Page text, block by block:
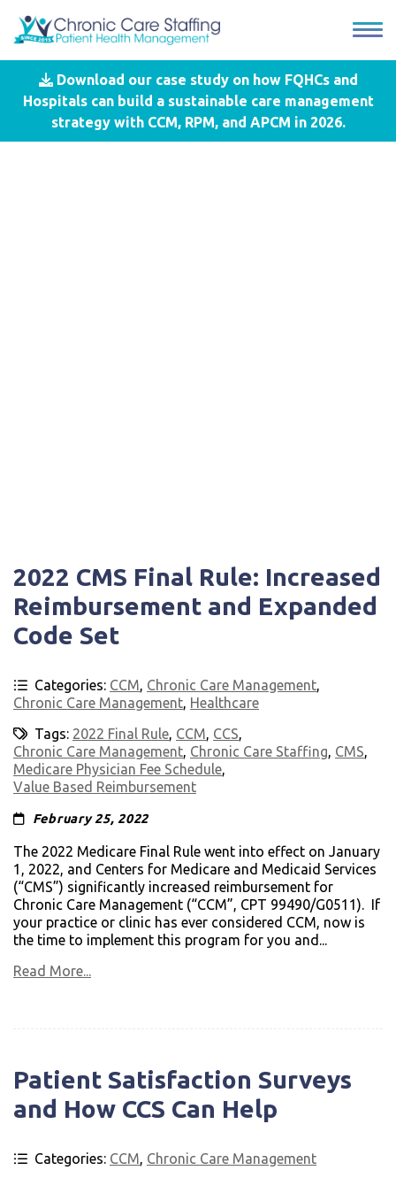
Download our case study on how FQHCs and
Hospitals can build a sustainable care management
strategy with CCM, RPM, and APCM in 2026.
Blog- Value Based Reimbursement
2022 CMS Final Rule: Increased
Reimbursement and Expanded
Code Set
Categories: CCM, Chronic Care Management,
Chronic Care Management, Healthcare
Tags: 2022 Final Rule, CCM, CCS,
Chronic Care Management, Chronic Care Staffing, CMS,
Medicare Physician Fee Schedule,
Value Based Reimbursement
February 25, 2022
The 2022 Medicare Final Rule went into effect on January
1, 2022, and Centers for Medicare and Medicaid Services
(“CMS”) significantly increased reimbursement for
Chronic Care Management (“CCM”, CPT 99490/G0511). If
your practice or clinic has ever considered CCM, now is
the time to implement this program for you and...
Read More...
Patient Satisfaction Surveys
and How CCS Can Help
Categories: CCM, Chronic Care Management